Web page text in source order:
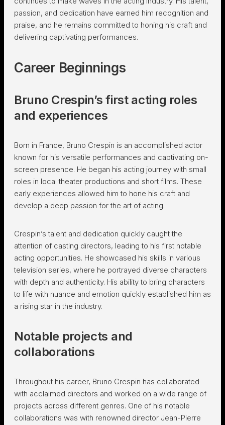
passion, and dedication have earned him recognition and
praise, and he remains committed to honing his craft and
delivering captivating performances.
Career Beginnings
Bruno Crespin’s first acting roles
and experiences
Born in France, Bruno Crespin is an accomplished actor
known for his versatile performances and captivating on-
screen presence. He began his acting journey with small
roles in local theater productions and short films. These
early experiences allowed him to hone his craft and
develop a deep passion for the art of acting.
Crespin’s talent and dedication quickly caught the
attention of casting directors, leading to his first notable
acting opportunities. He showcased his skills in various
television series, where he portrayed diverse characters
with depth and authenticity. His ability to bring characters
to life with nuance and emotion quickly established him as
a rising star in the industry.
Notable projects and
collaborations
Throughout his career, Bruno Crespin has collaborated
with acclaimed directors and worked on a wide range of
projects across different genres. One of his notable
collaborations was with renowned director Jean-Pierre